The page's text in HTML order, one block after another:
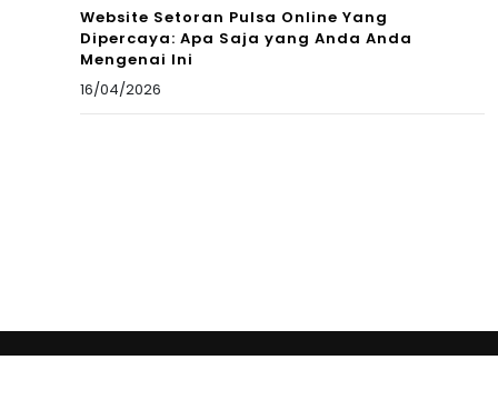
Website Setoran Pulsa Online Yang
Dipercaya: Apa Saja yang Anda Anda
Mengenai Ini
16/04/2026